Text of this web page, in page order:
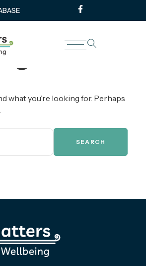
Found
what you’re looking for. Perhaps
SEARCH